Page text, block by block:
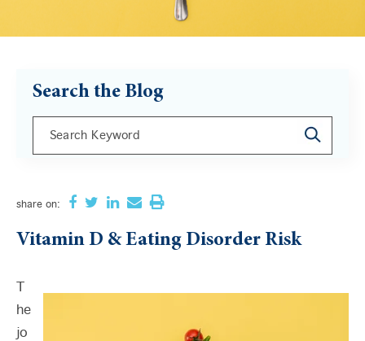
Search the Blog
This is a search field with an auto-suggest feature
share on:
Vitamin D & Eating Disorder Risk
he
jo